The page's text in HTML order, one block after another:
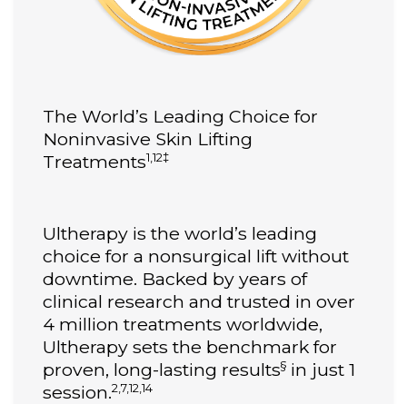
The World’s Leading Choice for
Noninvasive Skin Lifting
Treatments1,12‡
Ultherapy is the world’s leading
choice for a nonsurgical lift without
downtime. Backed by years of
clinical research and trusted in over
4 million treatments worldwide,
Ultherapy sets the benchmark for
proven, long-lasting results§ in just 1
session.2,7,12,14